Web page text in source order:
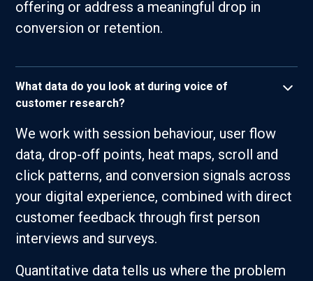
offering or address a meaningful drop in
conversion or retention.
What data do you look at during voice of
customer research?
We work with session behaviour, user flow
data, drop-off points, heat maps, scroll and
click patterns, and conversion signals across
your digital experience, combined with direct
customer feedback through first person
interviews and surveys.
Quantitative data tells us where the problem